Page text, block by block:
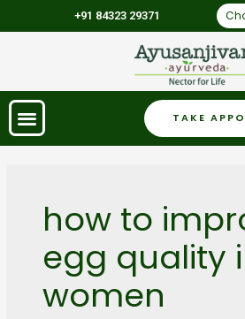
+91 84323 29371
TAKE
how to
egg quality
women